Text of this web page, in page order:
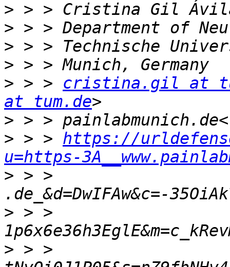
>
>
>
>
> > > cristina.gil at
at tum.de
>
> > > https://
u=https-
> > >
> > >
> > >